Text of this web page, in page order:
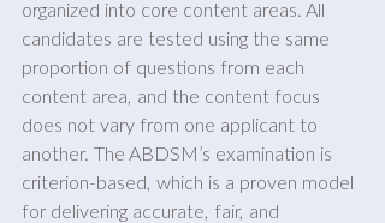
organized into core content areas. All
candidates are tested using the same
proportion of questions from each
content area, and the content focus
does not vary from one applicant to
another. The ABDSM’s examination is
criterion-based, which is a proven model
for delivering accurate, fair, and